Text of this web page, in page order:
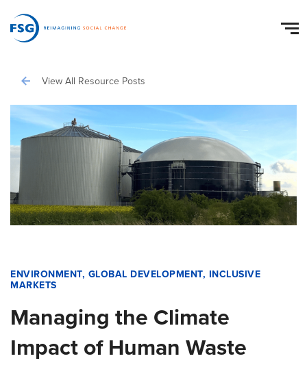
View All Resource Posts
ENVIRONMENT, GLOBAL DEVELOPMENT, INCLUSIVE
MARKETS
Managing the Climate
Impact of Human Waste